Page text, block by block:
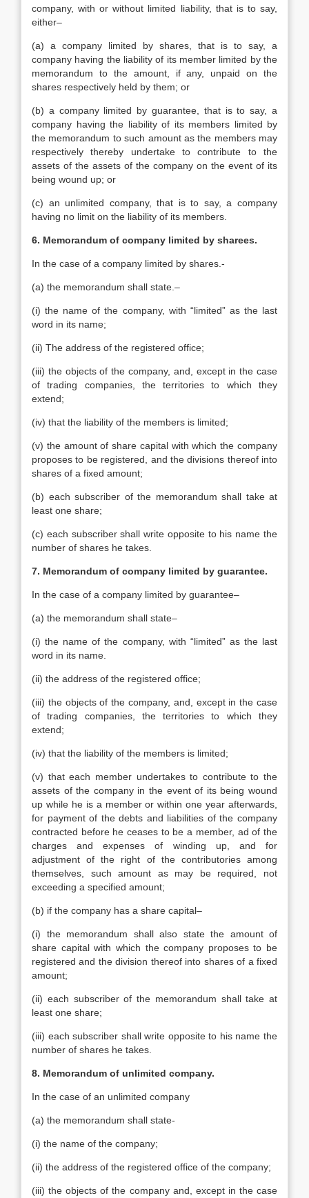
company, with or without limited liability, that is to say,
either–
(a) a company limited by shares, that is to say, a
company having the liability of its member limited by the
memorandum to the amount, if any, unpaid on the
shares respectively held by them; or
(b) a company limited by guarantee, that is to say, a
company having the liability of its members limited by
the memorandum to such amount as the members may
respectively thereby undertake to contribute to the
assets of the assets of the company on the event of its
being wound up; or
(c) an unlimited company, that is to say, a company
having no limit on the liability of its members.
6. Memorandum of company limited by sharees.
In the case of a company limited by shares.-
(a) the memorandum shall state.–
(i) the name of the company, with “limited” as the last
word in its name;
(ii) The address of the registered office;
(iii) the objects of the company, and, except in the case
of trading companies, the territories to which they
extend;
(iv) that the liability of the members is limited;
(v) the amount of share capital with which the company
proposes to be registered, and the divisions thereof into
shares of a fixed amount;
(b) each subscriber of the memorandum shall take at
least one share;
(c) each subscriber shall write opposite to his name the
number of shares he takes.
7. Memorandum of company limited by guarantee.
In the case of a company limited by guarantee–
(a) the memorandum shall state–
(i) the name of the company, with “limited” as the last
word in its name.
(ii) the address of the registered office;
(iii) the objects of the company, and, except in the case
of trading companies, the territories to which they
extend;
(iv) that the liability of the members is limited;
(v) that each member undertakes to contribute to the
assets of the company in the event of its being wound
up while he is a member or within one year afterwards,
for payment of the debts and liabilities of the company
contracted before he ceases to be a member, ad of the
charges and expenses of winding up, and for
adjustment of the right of the contributories among
themselves, such amount as may be required, not
exceeding a specified amount;
(b) if the company has a share capital–
(i) the memorandum shall also state the amount of
share capital with which the company proposes to be
registered and the division thereof into shares of a fixed
amount;
(ii) each subscriber of the memorandum shall take at
least one share;
(iii) each subscriber shall write opposite to his name the
number of shares he takes.
8. Memorandum of unlimited company.
In the case of an unlimited company
(a) the memorandum shall state-
(i) the name of the company;
(ii) the address of the registered office of the company;
(iii) the objects of the company and, except in the case